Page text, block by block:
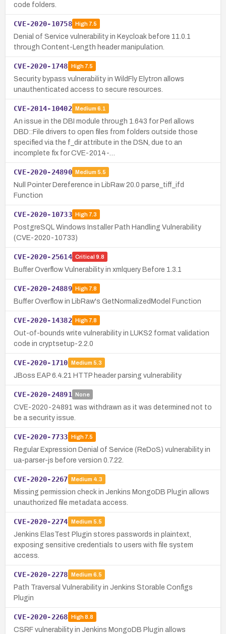
code folders.
CVE-2020-10758 High7.5
Denial of Service vulnerability in Keycloak before 11.0.1
through Content-Length header manipulation.
CVE-2020-1748 High7.5
Security bypass vulnerability in WildFly Elytron allows
unauthenticated access to secure resources.
CVE-2014-10402 Medium 6.1
An issue in the DBI module through 1.643 for Perl allows
DBD::File drivers to open files from folders outside those
specified via the f_dir attribute in the DSN, due to an
incomplete fix for CVE-2014-…
CVE-2020-24890 Medium 5.5
Null Pointer Dereference in LibRaw 20.0 parse_tiff_ifd
Function
CVE-2020-10733 High7.3
PostgreSQL Windows Installer Path Handling Vulnerability
(CVE-2020-10733)
CVE-2020-25614 Critical 9.8
Buffer Overflow Vulnerability in xmlquery Before 1.3.1
CVE-2020-24889 High7.8
Buffer Overflow in LibRaw's GetNormalizedModel Function
CVE-2020-14382 High7.8
Out-of-bounds write vulnerability in LUKS2 format validation
code in cryptsetup-2.2.0
CVE-2020-1710 Medium 5.3
JBoss EAP 6.4.21 HTTP header parsing vulnerability
CVE-2020-24891 None
CVE-2020-24891 was withdrawn as it was determined not to
be a security issue.
CVE-2020-7733 High7.5
Regular Expression Denial of Service (ReDoS) vulnerability in
ua-parser-js before version 0.7.22.
CVE-2020-2267 Medium 4.3
Missing permission check in Jenkins MongoDB Plugin allows
unauthorized file metadata access.
CVE-2020-2274 Medium 5.5
Jenkins ElasTest Plugin stores passwords in plaintext,
exposing sensitive credentials to users with file system
access.
CVE-2020-2278 Medium 6.5
Path Traversal Vulnerability in Jenkins Storable Configs
Plugin
CVE-2020-2268 High8.8
CSRF vulnerability in Jenkins MongoDB Plugin allows